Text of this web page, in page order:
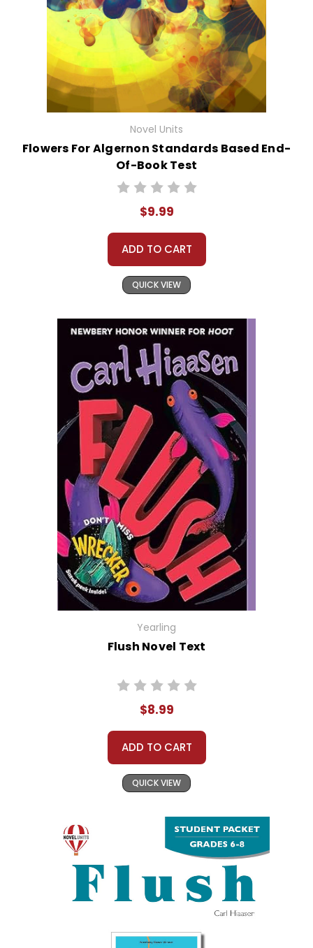
Novel Units
Flowers For Algernon Standards Based End-
Of-Book Test
$9.99
ADD TO CART
QUICK VIEW
Yearling
Flush Novel Text
$8.99
ADD TO CART
QUICK VIEW